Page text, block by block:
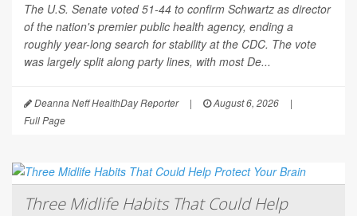
The U.S. Senate voted 51-44 to confirm Schwartz as director
of the nation's premier public health agency, ending a
roughly year-long search for stability at the CDC. The vote
was largely split along party lines, with most De...
Deanna Neff HealthDay Reporter | August 6, 2026
|
Full Page
Three Midlife Habits That Could Help